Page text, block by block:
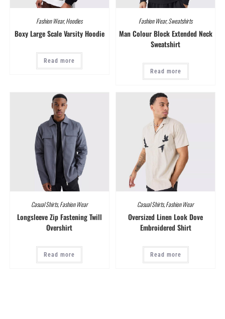
Fashion Wear,Hoodies
Boxy Large Scale Varsity Hoodie
Read more
Fashion Wear,Sweatshirts
Man Colour Block Extended Neck
Sweatshirt
Read more
Casual Shirts,Fashion Wear
Longsleeve Zip Fastening Twill
Overshirt
Read more
Casual Shirts,Fashion Wear
Oversized Linen Look Dove
Embroidered Shirt
Read more